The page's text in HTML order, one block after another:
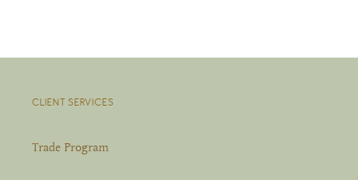
CLIENT SERVICES
Trade Program